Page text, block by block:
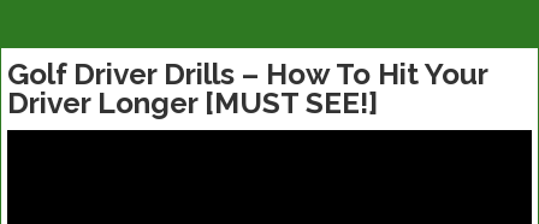
Golf Driver Drills – How To Hit Your
Driver Longer [MUST SEE!]